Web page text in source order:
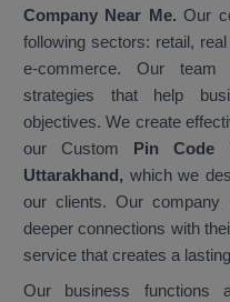
Company Near Me.Our
following sectors: retail,
e-commerce. Our team
strategies that help
objectives. We create
our Custom Pin Code
Uttarakhand, which we
our clients. Our company
deeper connections with
service that creates a
Our business functions